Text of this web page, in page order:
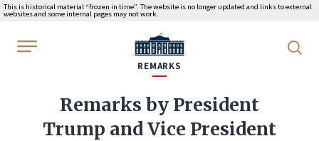
This is historical material “frozen in time”. The website is no longer updated and links to external
websites and some internal pages may not work.
WhiteHouse.gov
REMARKS
Remarks by President
Trump and Vice President